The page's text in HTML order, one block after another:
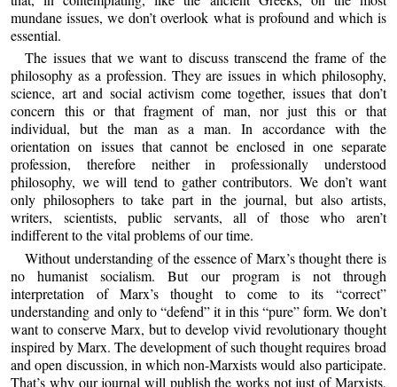
mundane issues, we don’t overlook what is profound and which is
essential.
The issues that we want to discuss transcend the frame of the
philosophy as a profession. They are issues in which philosophy,
science, art and social activism come together, issues that don’t
concern this or that fragment of man, nor just this or that
individual, but the man as a man. In accordance with the
orientation on issues that cannot be enclosed in one separate
profession, therefore neither in professionally understood
philosophy, we will tend to gather contributors. We don’t want
only philosophers to take part in the journal, but also artists,
writers, scientists, public servants, all of those who aren’t
indifferent to the vital problems of our time.
Without understanding of the essence of Marx’s thought there is
no humanist socialism. But our program is not through
interpretation of Marx’s thought to come to its “correct”
understanding and only to “defend” it in this “pure” form. We don’t
want to conserve Marx, but to develop vivid revolutionary thought
inspired by Marx. The development of such thought requires broad
and open discussion, in which non-Marxists would also participate.
That’s why our journal will publish the works not just of Marxists,